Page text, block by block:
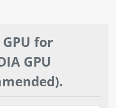
for
GPU